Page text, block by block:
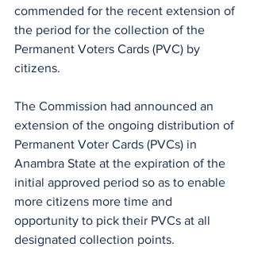
commended for the recent extension of
the period for the collection of the
Permanent Voters Cards (PVC) by
citizens.
The Commission had announced an
extension of the ongoing distribution of
Permanent Voter Cards (PVCs) in
Anambra State at the expiration of the
initial approved period so as to enable
more citizens more time and
opportunity to pick their PVCs at all
designated collection points.